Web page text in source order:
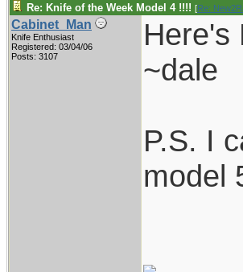
Re: Knife of the Week Model 4 !!!! [Re:
Cabinet_Man
Knife Enthusiast
Registered: 03/04/06
Posts: 3107
~dale
P.S. I
model